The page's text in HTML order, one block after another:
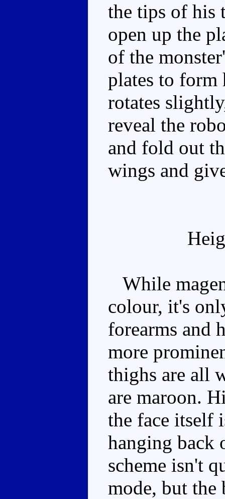
the tips of his
open up the
of the
plates to form
rotates
reveal the
and fold out
wings and
While
colour, it's
forearms and
more
thighs are all
are maroon.
the face itself
hanging back
scheme isn't
mode, but the